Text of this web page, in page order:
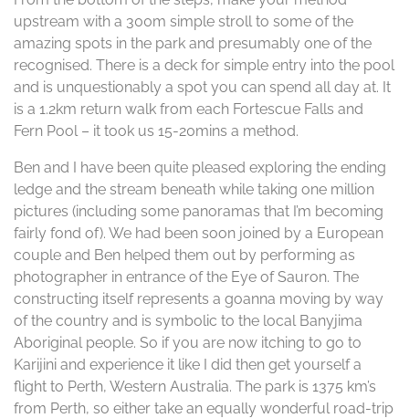
upstream with a 300m simple stroll to some of the
amazing spots in the park and presumably one of the
recognised. There is a deck for simple entry into the pool
and is unquestionably a spot you can spend all day at. It
is a 1.2km return walk from each Fortescue Falls and
Fern Pool – it took us 15-20mins a method.
Ben and I have been quite pleased exploring the ending
ledge and the stream beneath while taking one million
pictures (including some panoramas that I’m becoming
fairly fond of). We had been soon joined by a European
couple and Ben helped them out by performing as
photographer in entrance of the Eye of Sauron. The
constructing itself represents a goanna moving by way
of the country and is symbolic to the local Banyjima
Aboriginal people. So if you are now itching to go to
Karijini and experience it like I did then get yourself a
flight to Perth, Western Australia. The park is 1375 km’s
from Perth, so either take an equally wonderful road-trip